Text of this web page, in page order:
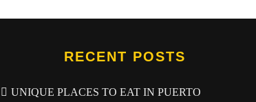
RECENT POSTS
UNIQUE PLACES TO EAT IN PUERTO